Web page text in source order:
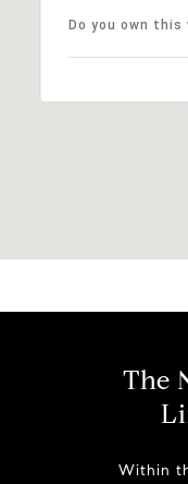
Do you own this
The
Within